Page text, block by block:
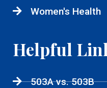
Women's Health
Helpful
503A vs. 503B